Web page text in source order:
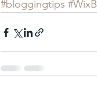
#bloggingtips